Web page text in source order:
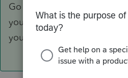
Go ahead and claim that
you can't receive any tax
your daughter.